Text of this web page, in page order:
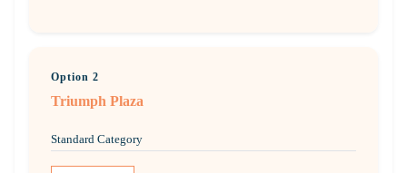
Option 2
Triumph Plaza
Standard Category